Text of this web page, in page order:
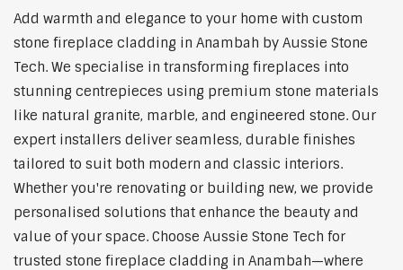
Add warmth and elegance to your home with custom
stone fireplace cladding in Anambah by Aussie Stone
Tech. We specialise in transforming fireplaces into
stunning centrepieces using premium stone materials
like natural granite, marble, and engineered stone. Our
expert installers deliver seamless, durable finishes
tailored to suit both modern and classic interiors.
Whether you're renovating or building new, we provide
personalised solutions that enhance the beauty and
value of your space. Choose Aussie Stone Tech for
trusted stone fireplace cladding in Anambah—where